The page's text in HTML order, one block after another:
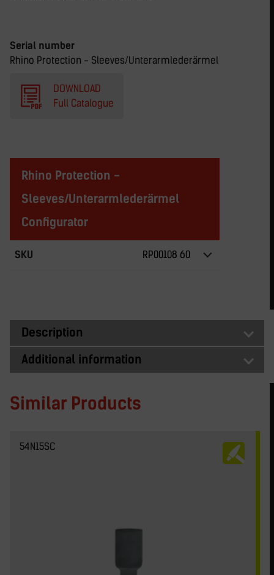
Serial number
Rhino Protection - Sleeves/Unterarmlederärmel
DOWNLOAD
Full Catalogue
Rhino Protection -
Sleeves/Unterarmlederärmel
Configurator
SKU RP00108 60
Description
Additional information
Similar Products
54N15SC